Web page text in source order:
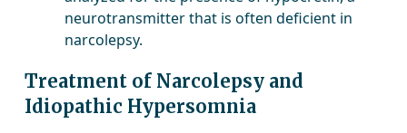
neurotransmitter that is often deficient in
narcolepsy.
Treatment of Narcolepsy and
Idiopathic Hypersomnia